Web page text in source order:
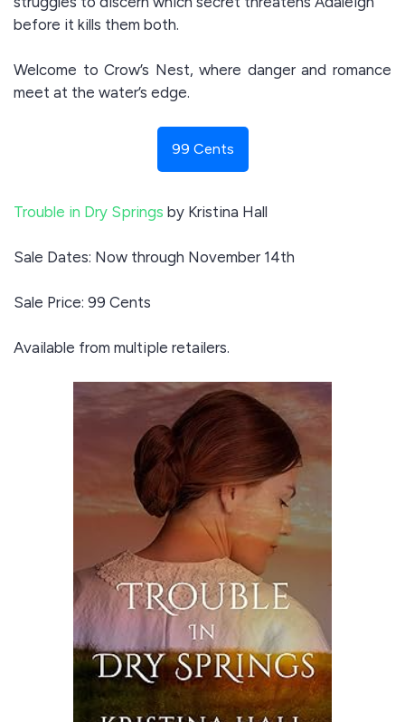
before it kills them both.
Welcome to Crow’s Nest, where danger and romance
meet at the water’s edge.
99 Cents
Trouble in Dry Springs by Kristina Hall
Sale Dates: Now through November 14th
Sale Price: 99 Cents
Available from multiple retailers.